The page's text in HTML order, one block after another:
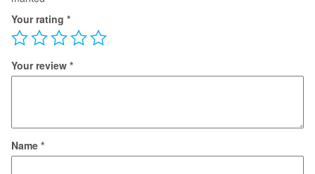
Your rating *
Your review *
Name *